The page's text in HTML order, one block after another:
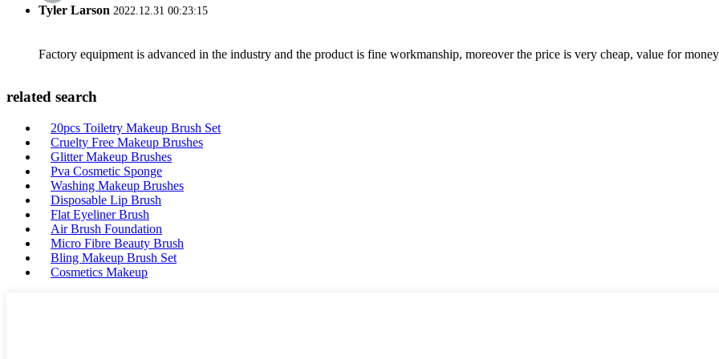
Tyler Larson 2022.12.31 00:23:15
Factory equipment is advanced in the industry and the product is fine workmanship, moreover the price is very cheap, value for
related search
20pcs Toiletry Makeup Brush Set
Cruelty Free Makeup Brushes
Glitter Makeup Brushes
Pva Cosmetic Sponge
Washing Makeup Brushes
Disposable Lip Brush
Flat Eyeliner Brush
Air Brush Foundation
Micro Fibre Beauty Brush
Bling Makeup Brush Set
Cosmetics Makeup